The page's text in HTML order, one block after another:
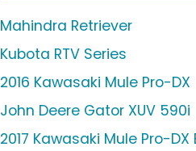
Mahindra Retriever
Kubota RTV Series
2016 Kawasaki Mule Pro-DX
John Deere Gator XUV 590i
2017 Kawasaki Mule Pro-DX